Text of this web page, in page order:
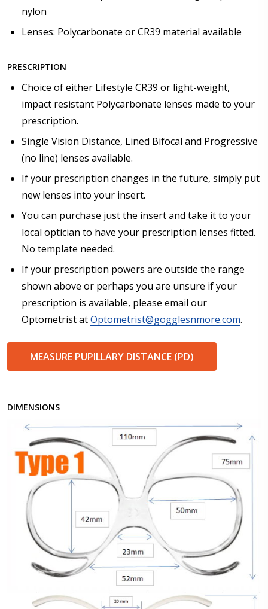
nylon
Lenses: Polycarbonate or CR39 material available
PRESCRIPTION
Choice of either Lifestyle CR39 or light-weight,
impact resistant Polycarbonate lenses made to your
prescription.
Single Vision Distance, Lined Bifocal and Progressive
(no line) lenses available.
If your prescription changes in the future, simply put
new lenses into your insert.
You can purchase just the insert and take it to your
local optician to have your prescription lenses fitted.
No template needed.
If your prescription powers are outside the range
shown above or perhaps you are unsure if your
prescription is available, please email our
Optometrist atOptometrist@gogglesnmore.com.
MEASURE PUPILLARY DISTANCE (PD)
DIMENSIONS